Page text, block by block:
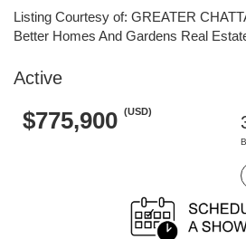
Listing Courtesy of: GREATER
Better Homes And Gardens Real
Active
$775,900 (USD)